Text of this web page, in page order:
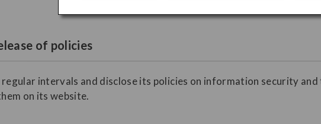
of policies
regular intervals and disclose its policies on information security
on its website.